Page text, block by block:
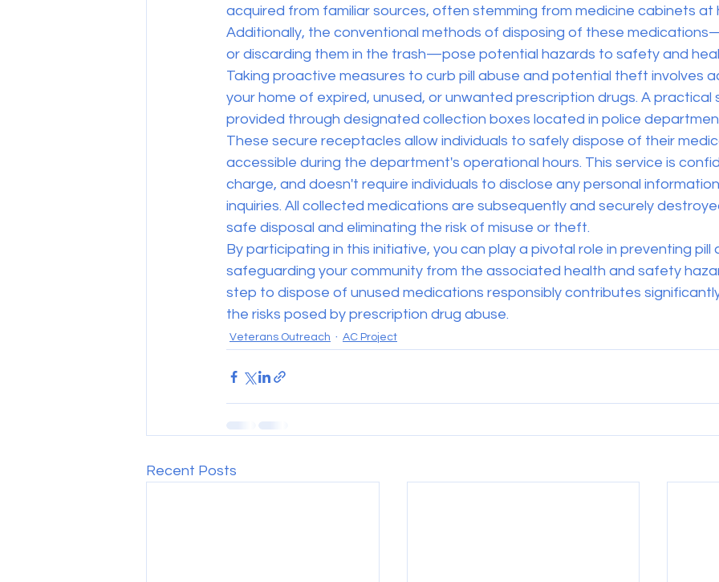
acquired from familiar sources, often stemming from medicine cabinets at
Additionally, the conventional methods of disposing of these
or discarding them in the trash—pose potential hazards to safety and
Taking proactive measures to curb pill abuse and potential theft involves
your home of expired, unused, or unwanted prescription drugs. A practical
provided through designated collection boxes located in police
These secure receptacles allow individuals to safely dispose of their
accessible during the department's operational hours. This service is
charge, and doesn't require individuals to disclose any personal
inquiries. All collected medications are subsequently and securely
safe disposal and eliminating the risk of misuse or theft.
By participating in this initiative, you can play a pivotal role in preventing
safeguarding your community from the associated health and safety
step to dispose of unused medications responsibly contributes
the risks posed by prescription drug abuse.
Veterans Outreach AC Project
Recent Posts